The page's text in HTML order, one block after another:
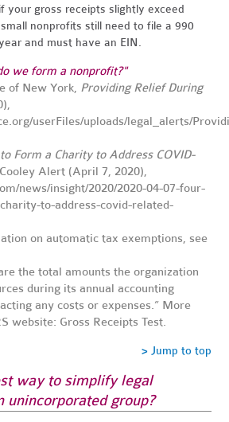
your gross receipts slightly exceed
nonprofits still need to file a 990
and must have an EIN.
we form a nonprofit?"
of New York, Providing Relief During
userFiles/uploads/legal_alerts/
Form a Charity to Address COVID-
Alert (April 7, 2020),
news/insight/2020/2020-04-07-four-
to-address-covid-related-
on automatic tax exemptions, see
the total amounts the organization
during its annual accounting
any costs or expenses.” More
website: Gross Receipts Test.
> Jump to top
way to simplify legal
unincorporated group?